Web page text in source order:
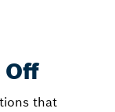
Off
that